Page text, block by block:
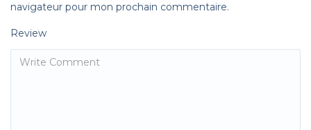
navigateur pour mon prochain commentaire.
Review